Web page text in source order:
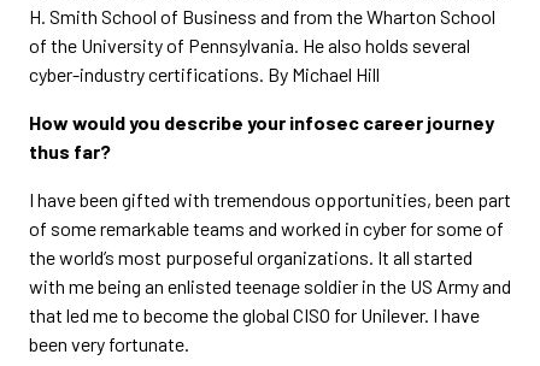
H. Smith School of Business and from the Wharton School
of the University of Pennsylvania. He also holds several
cyber-industry certifications. By Michael Hill
How would you describe your infosec career journey
thus far?
I have been gifted with tremendous opportunities, been part
of some remarkable teams and worked in cyber for some of
the world’s most purposeful organizations. It all started
with me being an enlisted teenage soldier in the US Army and
that led me to become the global CISO for Unilever. I have
been very fortunate.